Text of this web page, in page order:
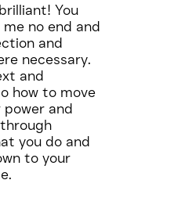
You
no end and
and
necessary.
and
how to move
power and
you do and
to your